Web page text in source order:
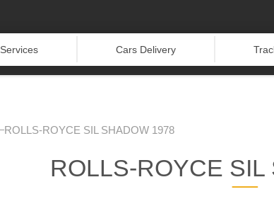
Services Cars Delivery
ROLLS-ROYCE SIL SHADOW 1978
ROLLS-ROYCE